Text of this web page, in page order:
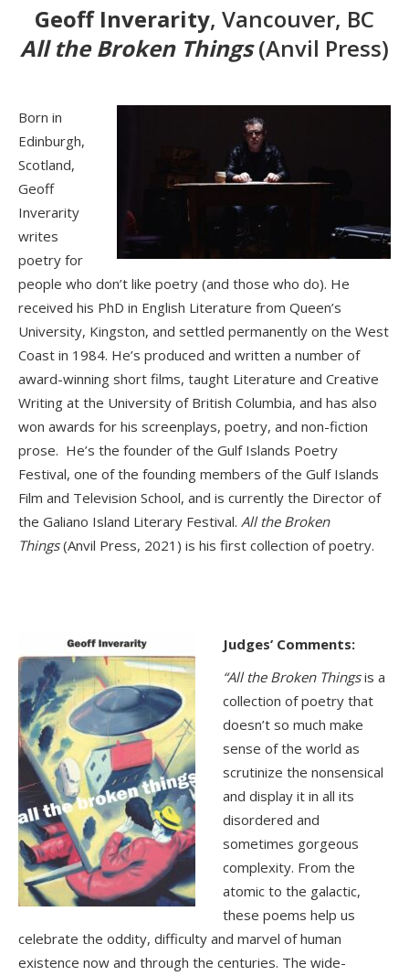
Geoff Inverarity, Vancouver, BC
All the Broken Things(Anvil Press)
Born in
Edinburgh,
Scotland,
Geoff
Inverarity
writes
poetry for
people who don’t like poetry (and those who do). He
received his PhD in English Literature from Queen’s
University, Kingston, and settled permanently on the West
Coast in 1984. He’s produced and written a number of
award-winning short films, taught Literature and Creative
Writing at the University of British Columbia, and has also
won awards for his screenplays, poetry, and non-fiction
prose. He’s the founder of the Gulf Islands Poetry
Festival, one of the founding members of the Gulf Islands
Film and Television School, and is currently the Director of
the Galiano Island Literary Festival. All the Broken
Things(Anvil Press, 2021) is his first collection of poetry.
Judges’ Comments:
“All the Broken Thingsis a
collection of poetry that
doesn’t so much make
sense of the world as
scrutinize the nonsensical
and display it in all its
disordered and
sometimes gorgeous
complexity. From the
atomic to the galactic,
these poems help us
celebrate the oddity, difficulty and marvel of human
existence now and through the centuries. The wide-